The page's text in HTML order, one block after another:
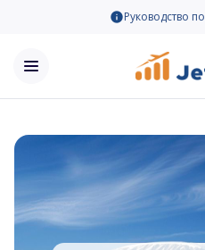
Руководство